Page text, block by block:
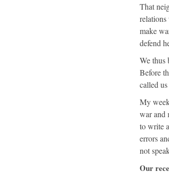
That
make
defend
We thus
Before
called
My
war and
to write
errors
not
Our